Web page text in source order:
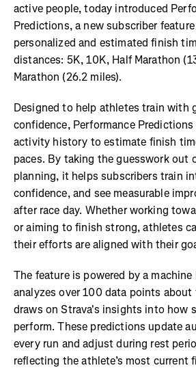
active people, today introduced
Predictions, a new subscriber
personalized and estimated finish
distances: 5K, 10K, Half Marathon
Marathon (26.2 miles).
Designed to help athletes train with
confidence, Performance
activity history to estimate finish
paces. By taking the guesswork out
planning, it helps subscribers train
confidence, and see measurable
after race day. Whether working
or aiming to finish strong, athletes
their efforts are aligned with their
The feature is powered by a
analyzes over 100 data points about
draws on Strava's insights into how
perform. These predictions update
every run and adjust during rest
reflecting the athlete’s most current